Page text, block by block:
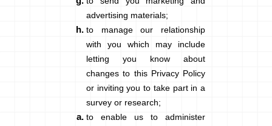
advertising materials;
to manage our relationship
with you which may include
letting you know about
changes to this Privacy Policy
or inviting you to take part in a
survey or research;
to enable us to administer